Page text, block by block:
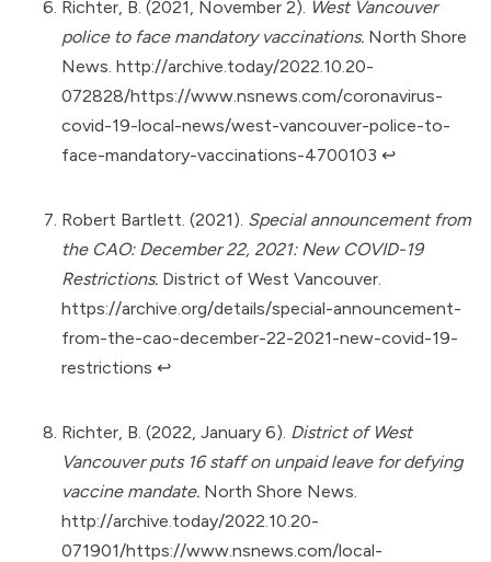
Richter, B. (2021, November 2). West Vancouver
police to face mandatory vaccinations. North Shore
News. http://archive.today/2022.10.20-
072828/https://www.nsnews.com/coronavirus-
covid-19-local-news/west-vancouver-police-to-
face-mandatory-vaccinations-4700103 ↩︎
Robert Bartlett. (2021). Special announcement from
the CAO: December 22, 2021: New COVID-19
Restrictions. District of West Vancouver.
https://archive.org/details/special-announcement-
from-the-cao-december-22-2021-new-covid-19-
restrictions ↩︎
Richter, B. (2022, January 6). District of West
Vancouver puts 16 staff on unpaid leave for defying
vaccine mandate. North Shore News.
http://archive.today/2022.10.20-
071901/https://www.nsnews.com/local-